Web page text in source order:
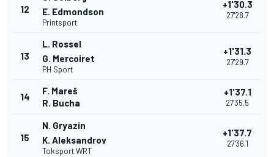
12
E. Edmondson
Printsport
+1'30.3
27'28.7
13
L. Rossel
G. Mercoiret
PH Sport
+1'31.3
27'29.7
14
F. Mareš
R. Bucha
+1'37.1
27'35.5
15
N. Gryazin
K. Aleksandrov
Toksport WRT
+1'37.7
27'36.1